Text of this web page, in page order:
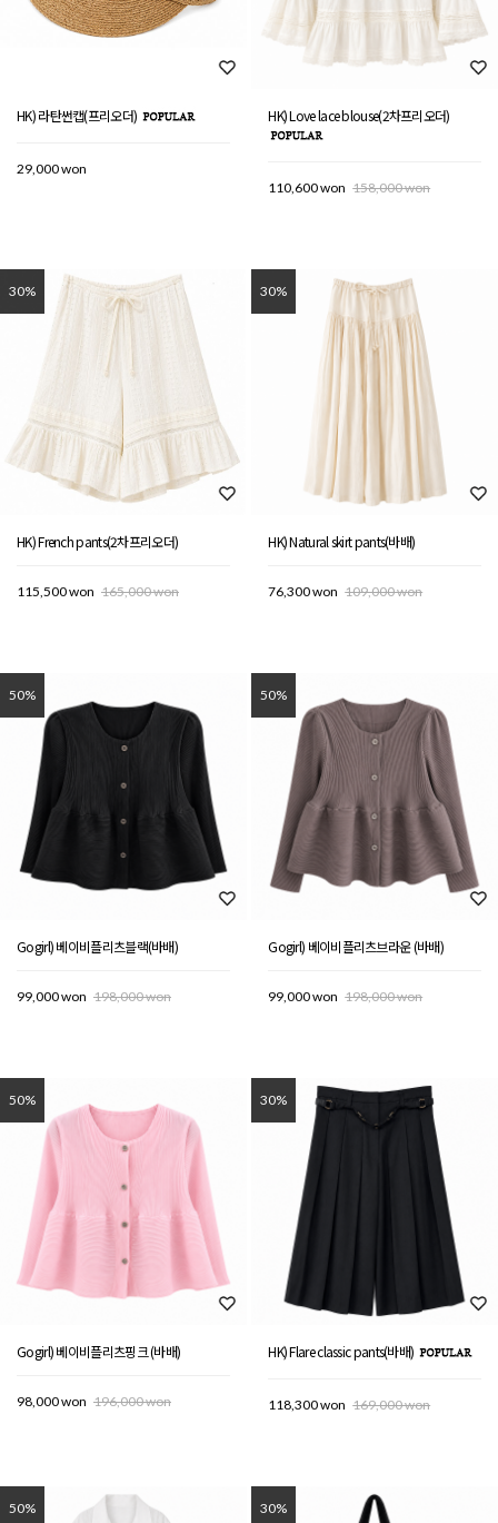
HK) 라탄썬캡(프리오더)
29,000 won
HK) Love lace blouse(2차프리오더)
110,600 won 158,000 won
30%
HK) French pants(2차프리오더)
115,500 won 165,000 won
30%
HK) Natural skirt pants(바배)
76,300 won 109,000 won
50%
Gogirl) 베이비플리츠블랙(바배)
99,000 won 198,000 won
50%
Gogirl) 베이비플리츠브라운 (바배)
99,000 won 198,000 won
50%
Gogirl) 베이비플리츠핑크 (바배)
98,000 won 196,000 won
30%
HK) Flare classic pants(바배)
118,300 won 169,000 won
50% 30%